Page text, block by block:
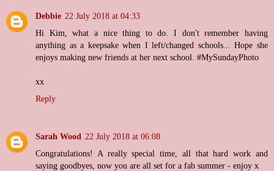
Debbie 22 July 2018 at 04:33
Hi Kim, what a nice thing to do. I don't remember having
anything as a keepsake when I left/changed schools... Hope she
enjoys making new friends at her next school. #MySundayPhoto
xx
Reply
Sarah Wood 22 July 2018 at 06:08
Congratulations! A really special time, all that hard work and
saying goodbyes, now you are all set for a fab summer - enjoy x